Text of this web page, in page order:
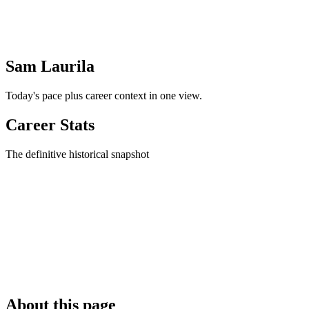
Sam Laurila
Today's pace plus career context in one view.
Career Stats
The definitive historical snapshot
About this page